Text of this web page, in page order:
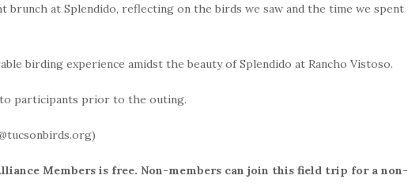
brunch at Splendido, reflecting on the birds we saw and the time we spent
birding experience amidst the beauty of Splendido at Rancho Vistoso.
participants prior to the outing.
Members is free. Non-members can join this field trip for a non-